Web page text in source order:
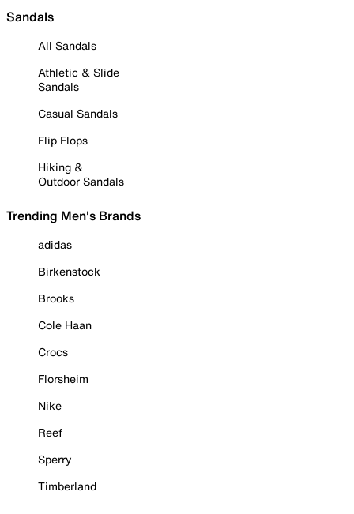
Sandals
All Sandals
Athletic & Slide
Sandals
Casual Sandals
Flip Flops
Hiking &
Outdoor Sandals
Trending Men's Brands
adidas
Birkenstock
Brooks
Cole Haan
Crocs
Florsheim
Nike
Reef
Sperry
Timberland